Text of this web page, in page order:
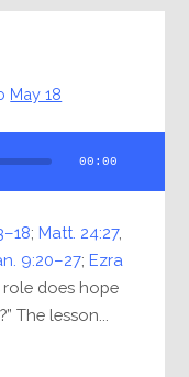
May 18
00:00
; Matt. 24:27,
9:20–27; Ezra
role does hope
The lesson...